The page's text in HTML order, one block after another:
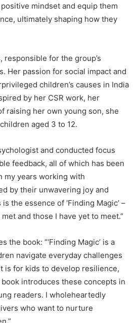
mindset and equip them
ultimately shaping how they
responsible for the group’s
Her passion for social impact and
children’s causes in India
by her CSR work, her
raising her own young son, she
aged 3 to 12.
and conducted focus
feedback, all of which has been
my years working with
by their unwavering joy and
the essence of ‘Finding Magic’ –
and those I have yet to meet.”
the book: “‘Finding Magic’ is a
navigate everyday challenges
is for kids to develop resilience,
introduces these concepts in
readers. I wholeheartedly
who want to nurture